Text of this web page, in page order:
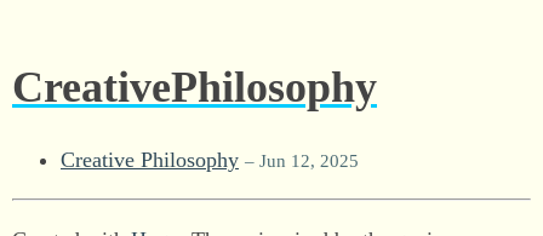
CreativePhilosophy
Creative Philosophy – Jun 12, 2025